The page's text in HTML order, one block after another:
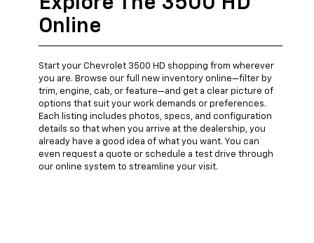
Online
Start your Chevrolet 3500 HD shopping from wherever
you are. Browse our full new inventory online—filter by
trim, engine, cab, or feature—and get a clear picture of
options that suit your work demands or preferences.
Each listing includes photos, specs, and configuration
details so that when you arrive at the dealership, you
already have a good idea of what you want. You can
even request a quote or schedule a test drive through
our online system to streamline your visit.